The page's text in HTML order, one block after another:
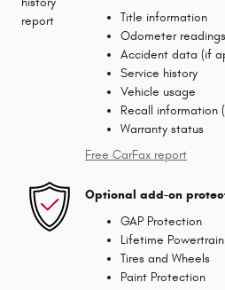
Title information
Odometer readings
Accident data (if
Service history
Vehicle usage
Recall information
Warranty status
Free CarFax report
Optional add-on
GAP Protection
Lifetime Powertrain
Tires and Wheels
Paint Protection